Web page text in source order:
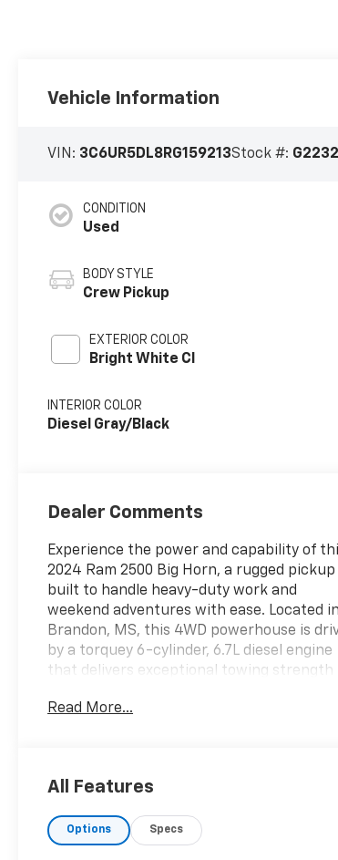
Vehicle Information
VIN: 3C6UR5DL8RG159213Stock #:
CONDITION
Used
BODY STYLE
Crew Pickup
EXTERIOR COLOR
Bright White Cl
INTERIOR COLOR
Diesel Gray/Black
Dealer Comments
Experience the power and capability of
2024 Ram 2500 Big Horn, a rugged pickup
built to handle heavy-duty work and
weekend adventures with ease. Located in
Brandon, MS, this 4WD powerhouse is
by a torquey 6-cylinder, 6.7L diesel engine
that delivers exceptional towing strength
miles, this well-maintained truck presents
This Ram 2500 Big Horn comes loaded with
you connected and confident on the road.
Read More...
All Features
Options Specs